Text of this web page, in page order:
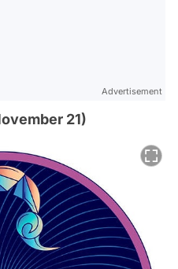
Advertisement
21)